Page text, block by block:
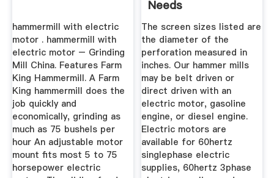
hammermill with electric
motor . hammermill with
electric motor – Grinding
Mill China. Features Farm
King Hammermill. A Farm
King hammermill does the
job quickly and
economically, grinding as
much as 75 bushels per
hour An adjustable motor
mount fits most 5 to 75
horsepower electric
Needs
The screen sizes listed are
the diameter of the
perforation measured in
inches. Our hammer mills
may be belt driven or
direct driven with an
electric motor, gasoline
engine, or diesel engine.
Electric motors are
available for 60hertz
singlephase electric
supplies, 60hertz 3phase